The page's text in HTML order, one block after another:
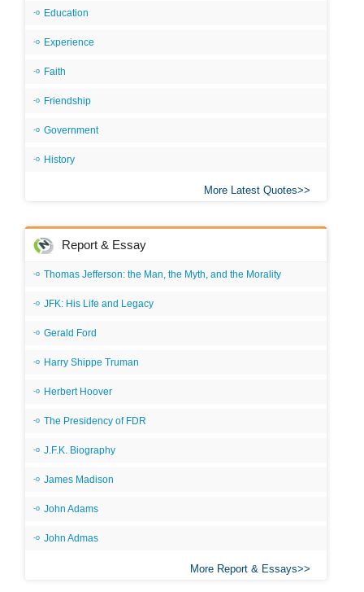
Education
Experience
Faith
Friendship
Government
History
More Latest Quotes
Report & Essay
Thomas Jefferson: the Man, the Myth, and the Morality
JFK: His Life and Legacy
Gerald Ford
Harry Shippe Truman
Herbert Hoover
The Presidency of FDR
J.F.K. Biography
James Madison
John Adams
John Admas
More Report & Essays